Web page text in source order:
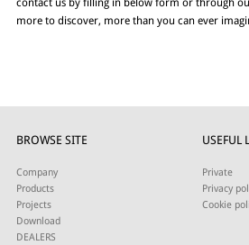
contact us by filling in below form or through
more to discover, more than you can ever
BROWSE SITE
Company
Products
Projects
Download
DEALERS
USEFUL
Private
Privacy
Cookie